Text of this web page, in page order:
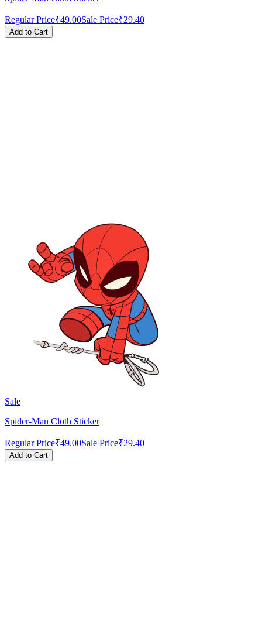
Regular Price₹49.00Sale Price₹29.40
Add to Cart
Sale
Spider-Man Cloth Sticker
Regular Price₹49.00Sale Price₹29.40
Add to Cart